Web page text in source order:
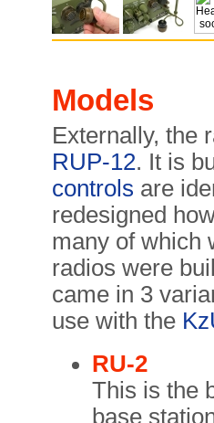
Models
Externally, the
RUP-12. It is
controls are
redesigned
many of which
radios were
came in 3
use with the
RU-2
This is the
base